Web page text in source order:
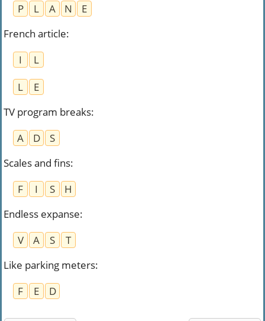
P
L A N
E
French article:
I
L
L
E
TV program breaks:
A
D
S
Scales and fins:
F
I S
H
Endless expanse:
V
A S
T
Like parking meters:
F
E D